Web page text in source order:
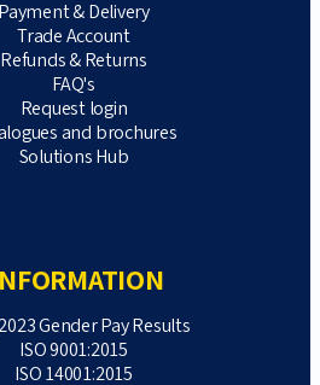
Payment & Delivery
Trade Account
Refunds & Returns
FAQ's
Request login
and brochures
Solutions Hub
Gender Pay Results
ISO 9001:2015
ISO 14001:2015